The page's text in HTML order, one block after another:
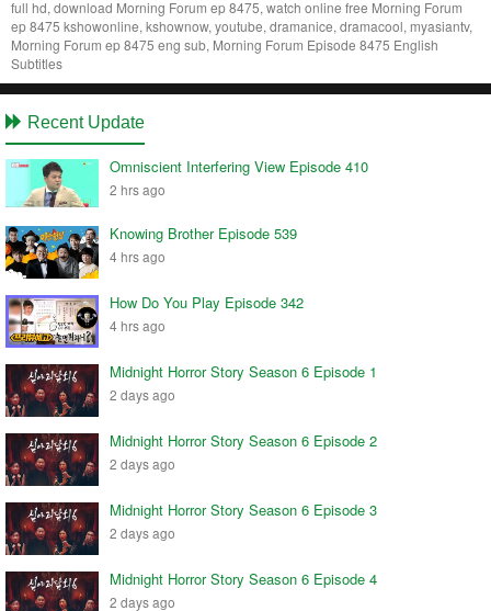
full hd, download Morning Forum ep 8475, watch online free Morning Forum
ep 8475 kshowonline, kshownow, youtube, dramanice, dramacool, myasiantv,
Morning Forum ep 8475 eng sub, Morning Forum Episode 8475 English
Subtitles
Recent Update
Omniscient Interfering View Episode 410
2 hrs ago
Knowing Brother Episode 539
4 hrs ago
How Do You Play Episode 342
4 hrs ago
Midnight Horror Story Season 6 Episode 1
2 days ago
Midnight Horror Story Season 6 Episode 2
2 days ago
Midnight Horror Story Season 6 Episode 3
2 days ago
Midnight Horror Story Season 6 Episode 4
2 days ago